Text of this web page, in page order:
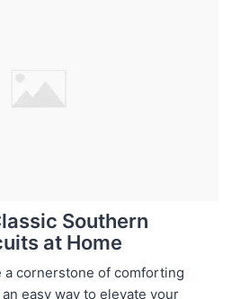
Southern
at Home
a cornerstone of comforting
easy way to elevate your